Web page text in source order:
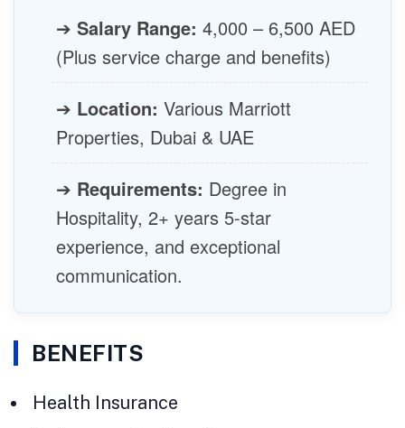
➔ Salary Range: 4,000 – 6,500 AED
(Plus service charge and benefits)
➔ Location: Various Marriott
Properties, Dubai & UAE
➔ Requirements: Degree in
Hospitality, 2+ years 5-star
experience, and exceptional
communication.
BENEFITS
Health Insurance